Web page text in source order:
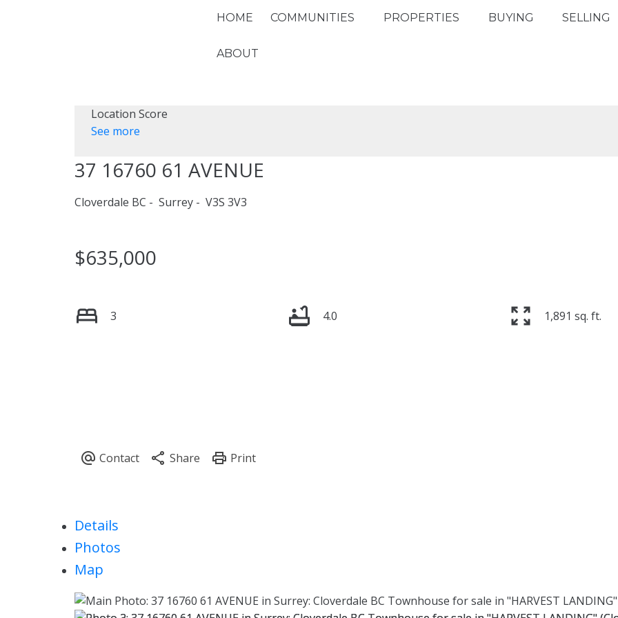
HOME COMMUNITIES PROPERTIES BUYING SELLING
ABOUT
Location Score
See more
37 16760 61 AVENUE
Cloverdale BC Surrey V3S 3V3
$635,000
3 4.0 1,891 sq. ft.
Details
Photos
Map